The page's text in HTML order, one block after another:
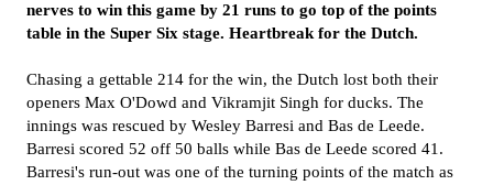
nerves to win this game by 21 runs to go top of the points
table in the Super Six stage. Heartbreak for the Dutch.
Chasing a gettable 214 for the win, the Dutch lost both their
openers Max O'Dowd and Vikramjit Singh for ducks. The
innings was rescued by Wesley Barresi and Bas de Leede.
Barresi scored 52 off 50 balls while Bas de Leede scored 41.
Barresi's run-out was one of the turning points of the match as